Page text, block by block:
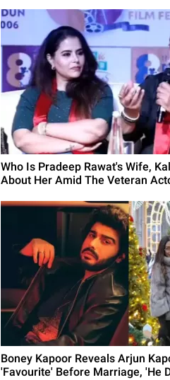
Who Is Pradeep Rawat's Wife,
About Her Amid The Veteran
Boney Kapoor Reveals Arjun
'Favourite' Before Marriage, 'He